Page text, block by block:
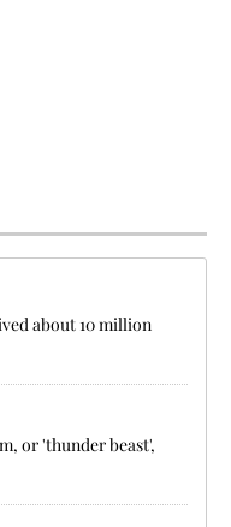
about 10 million
or 'thunder beast',